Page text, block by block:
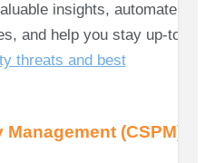
insights, automate
and help you stay up-to-
threats and best
(CSPM)